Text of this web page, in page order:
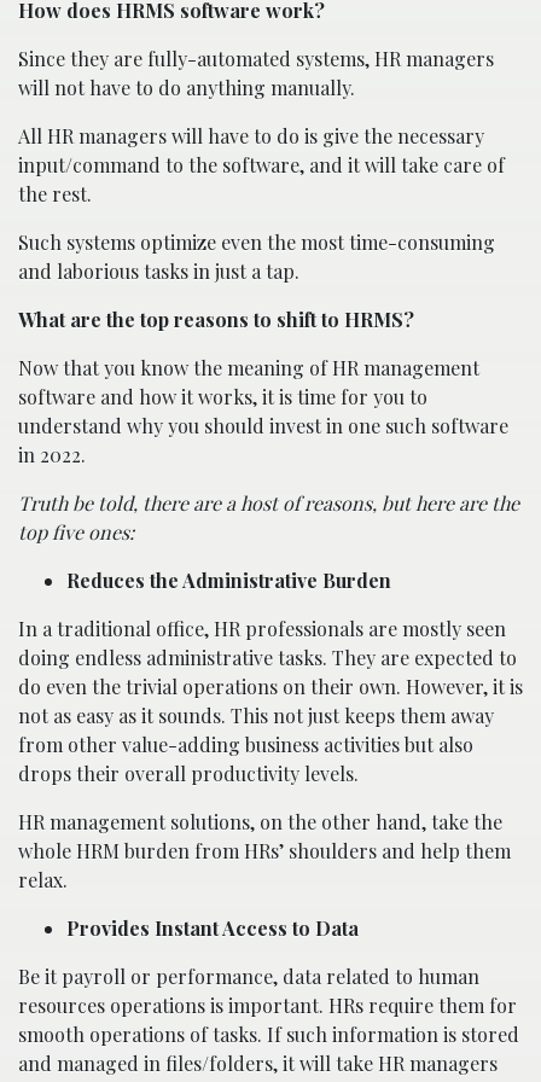
How does HRMS software work?
Since they are fully-automated systems, HR managers
will not have to do anything manually.
All HR managers will have to do is give the necessary
input/command to the software, and it will take care of
the rest.
Such systems optimize even the most time-consuming
and laborious tasks in just a tap.
What are the top reasons to shift to HRMS?
Now that you know the meaning of HR management
software and how it works, it is time for you to
understand why you should invest in one such software
in 2022.
Truth be told, there are a host of reasons, but here are the
top five ones:
Reduces the Administrative Burden
In a traditional office, HR professionals are mostly seen
doing endless administrative tasks. They are expected to
do even the trivial operations on their own. However, it is
not as easy as it sounds. This not just keeps them away
from other value-adding business activities but also
drops their overall productivity levels.
HR management solutions, on the other hand, take the
whole HRM burden from HRs’ shoulders and help them
relax.
Provides Instant Access to Data
Be it payroll or performance, data related to human
resources operations is important. HRs require them for
smooth operations of tasks. If such information is stored
and managed in files/folders, it will take HR managers